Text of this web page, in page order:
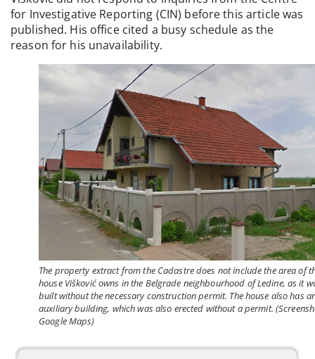
for Investigative Reporting (CIN) before this article was
published. His office cited a busy schedule as the
reason for his unavailability.
The property extract from the Cadastre does not include the area of
house Višković owns in the Belgrade neighbourhood of Ledine, as it
built without the necessary construction permit. The house also has
auxiliary building, which was also erected without a permit.
Google Maps)